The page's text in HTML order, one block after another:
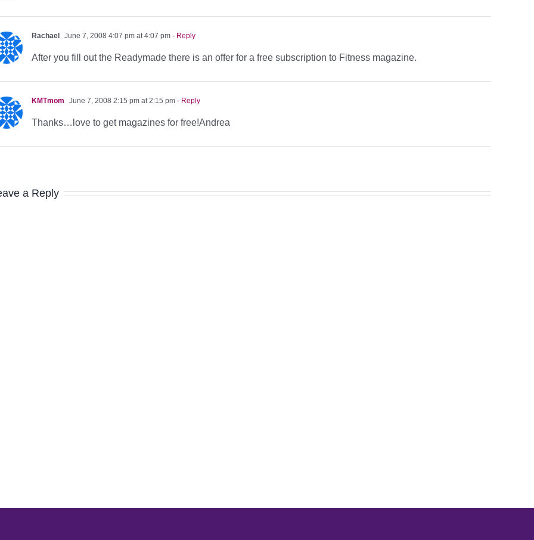
Rachael June 7, 2008 4:07 pm at 4:07 pm - Reply
After you fill out the Readymade there is an offer for a free subscription to Fitness magazine.
KMTmom June 7, 2008 2:15 pm at 2:15 pm - Reply
Thanks…love to get magazines for free!Andrea
a Reply